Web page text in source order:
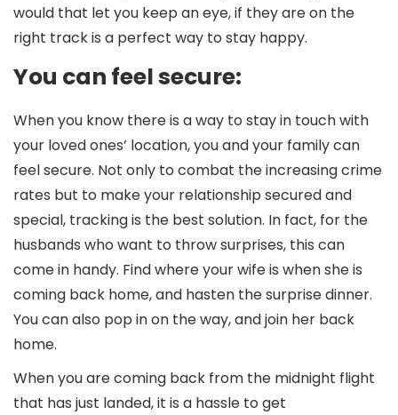
would that let you keep an eye, if they are on the
right track is a perfect way to stay happy.
You can feel secure:
When you know there is a way to stay in touch with
your loved ones’ location, you and your family can
feel secure. Not only to combat the increasing crime
rates but to make your relationship secured and
special, tracking is the best solution. In fact, for the
husbands who want to throw surprises, this can
come in handy. Find where your wife is when she is
coming back home, and hasten the surprise dinner.
You can also pop in on the way, and join her back
home.
When you are coming back from the midnight flight
that has just landed, it is a hassle to get